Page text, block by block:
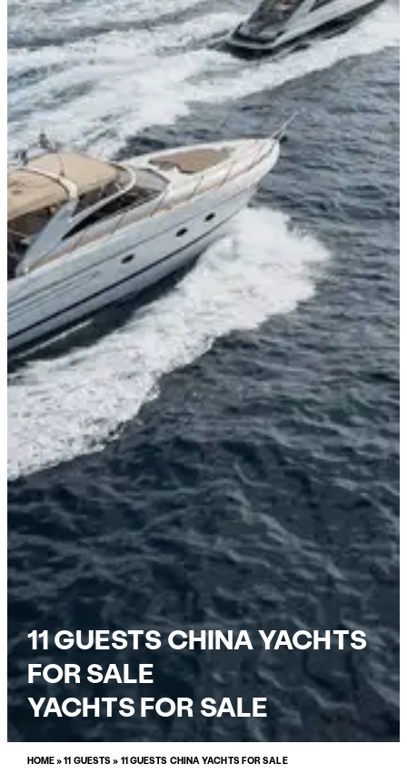
11 GUESTS CHINA YACHTS
FOR SALE
YACHTS FOR SALE
HOME»11 GUESTS» 11 GUESTS CHINA YACHTS FOR SALE